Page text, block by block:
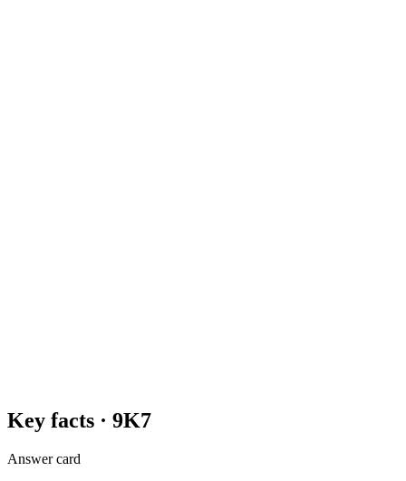
Key facts · 9K7
Answer card